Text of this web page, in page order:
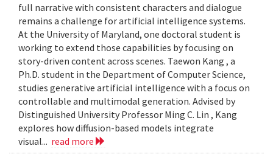
full narrative with consistent characters and dialogue
remains a challenge for artificial intelligence systems.
At the University of Maryland, one doctoral student is
working to extend those capabilities by focusing on
story-driven content across scenes. Taewon Kang , a
Ph.D. student in the Department of Computer Science,
studies generative artificial intelligence with a focus on
controllable and multimodal generation. Advised by
Distinguished University Professor Ming C. Lin , Kang
explores how diffusion-based models integrate
visual... read more